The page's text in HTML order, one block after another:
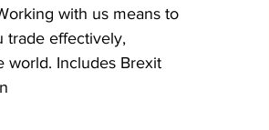
with us means to
trade effectively,
world. Includes Brexit